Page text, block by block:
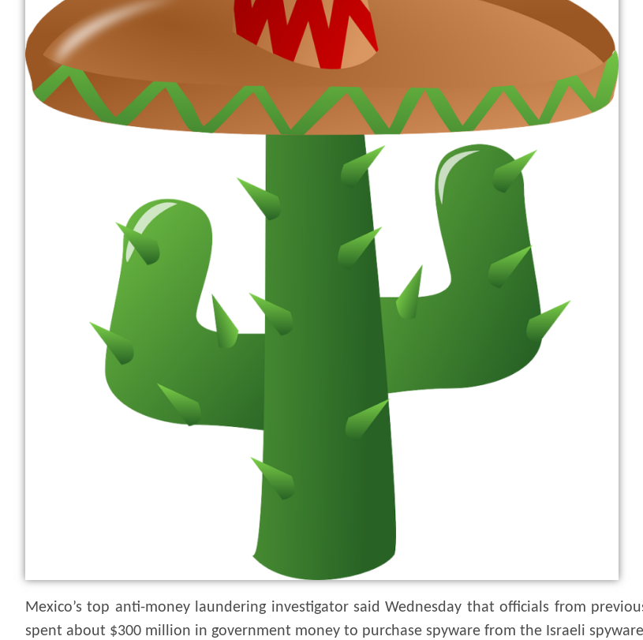
Mexico’s top anti-money laundering investigator said Wednesday that officials from
spent about $300 million in government money to purchase spyware from the Israeli